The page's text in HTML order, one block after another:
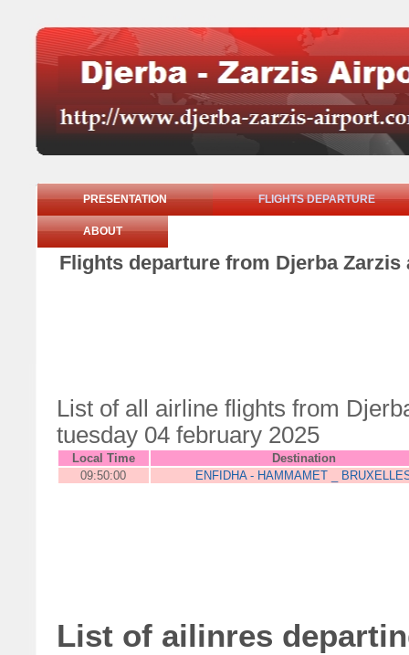
PRESENTATION FLIGHTS DEPARTURE
ABOUT
Flights departure from Djerba
List of all airline flights from
tuesday 04 february 2025
Local Time
Destination
09:50:00
ENFIDHA - HAMMAMET _
List of ailinres